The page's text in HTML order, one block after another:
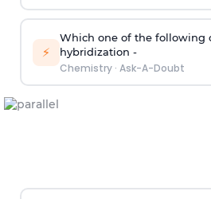
⚡
Which one of the following
hybridization -
Chemistry· Ask-A-Doubt